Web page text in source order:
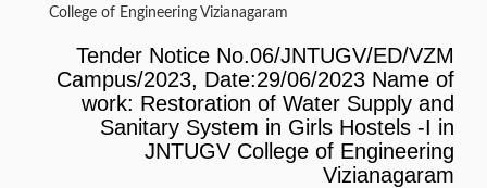
College of Engineering Vizianagaram
Tender Notice No.06/JNTUGV/ED/VZM
Campus/2023, Date:29/06/2023 Name of
work: Restoration of Water Supply and
Sanitary System in Girls Hostels -I in
JNTUGV College of Engineering
Vizianagaram